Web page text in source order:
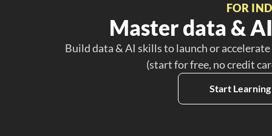
FOR
Master data &
Build data & AI skills to launch or
(start for free, no credit
Start